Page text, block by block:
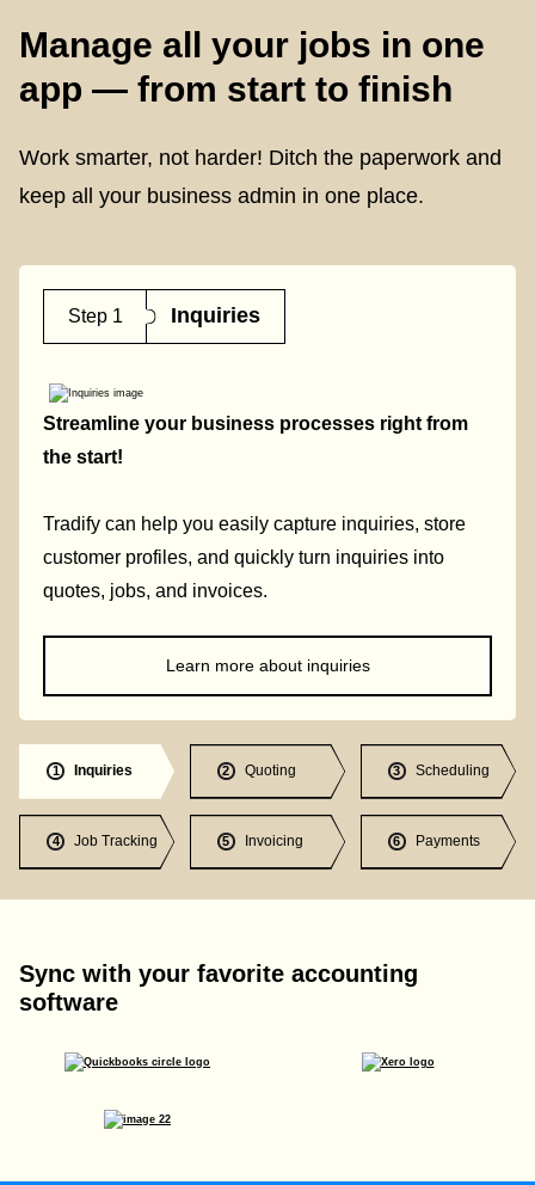
Manage all your jobs in one
app — from start to finish
Work smarter, not harder! Ditch the paperwork and
keep all your business admin in one place.
Step 1 Inquiries
Streamline your business processes right from
the start!
Tradify can help you easily capture inquiries, store
customer profiles, and quickly turn inquiries into
quotes, jobs, and invoices.
Learn more about inquiries
1 Inquiries 2 Quoting 3 Scheduling
4 Job Tracking 5 Invoicing 6 Payments
Sync with your favorite accounting
software